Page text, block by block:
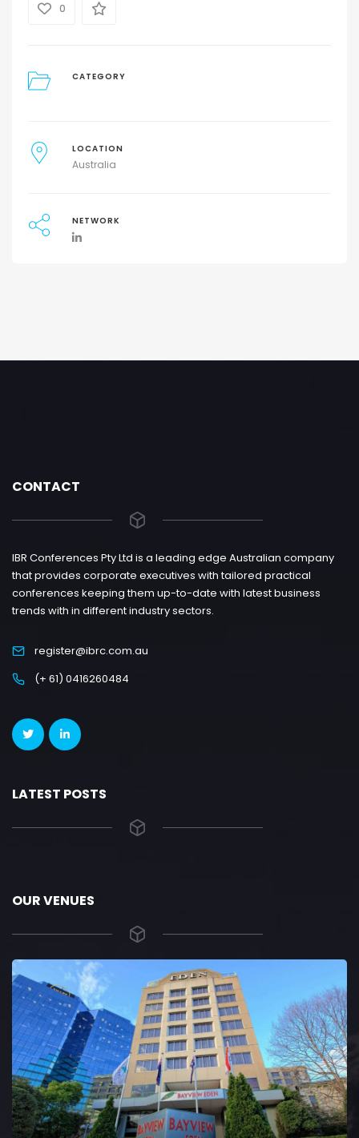
0
CATEGORY
LOCATION
Australia
NETWORK
CONTACT
IBR Conferences Pty Ltd is a leading edge Australian company
that provides corporate executives with tailored practical
conferences keeping them up-to-date with latest business
trends with in different industry sectors.
register@ibrc.com.au
(+ 61) 0416260484
LATEST POSTS
OUR VENUES